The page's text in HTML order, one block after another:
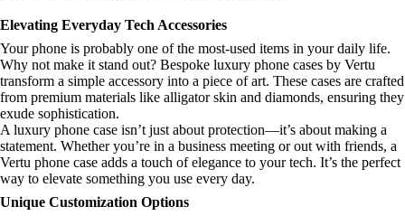
Elevating Everyday Tech Accessories
Your phone is probably one of the most-used items in your daily life.
Why not make it stand out? Bespoke luxury phone cases by Vertu
transform a simple accessory into a piece of art. These cases are crafted
from premium materials like alligator skin and diamonds, ensuring they
exude sophistication.
A luxury phone case isn’t just about protection—it’s about making a
statement. Whether you’re in a business meeting or out with friends, a
Vertu phone case adds a touch of elegance to your tech. It’s the perfect
way to elevate something you use every day.
Unique Customization Options